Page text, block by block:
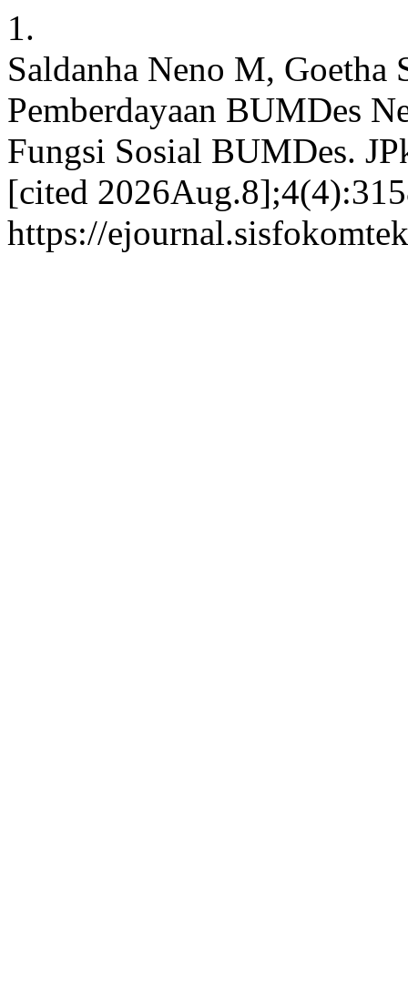
1.
Saldanha Neno M, Goetha
Pemberdayaan BUMDes
Fungsi Sosial BUMDes.
[cited
https://